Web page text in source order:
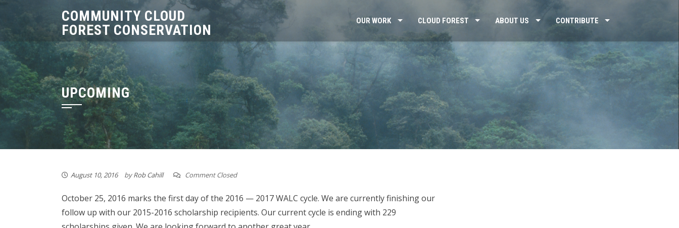
COMMUNITY CLOUD
FOREST CONSERVATION
OUR WORK CLOUD FOREST ABOUT US CONTRIBUTE
UPCOMING
August 10, 2016 byRob Cahill Comment Closed
October 25, 2016 marks the first day of the 2016 — 2017 WALC cycle. We are currently finishing our
follow up with our 2015-2016 scholarship recipients. Our current cycle is ending with 229